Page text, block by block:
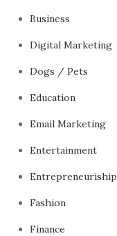
Business
Digital Marketing
Dogs / Pets
Education
Email Marketing
Entertainment
Entrepreneuriship
Fashion
Finance